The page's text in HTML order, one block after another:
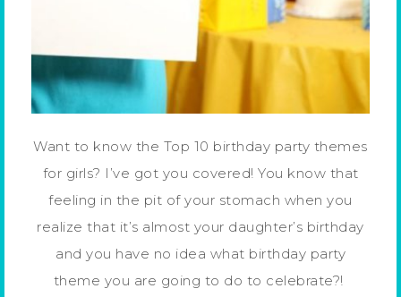
Want to know the Top 10 birthday party themes
for girls? I’ve got you covered! You know that
feeling in the pit of your stomach when you
realize that it’s almost your daughter’s birthday
and you have no idea what birthday party
theme you are going to do to celebrate?!